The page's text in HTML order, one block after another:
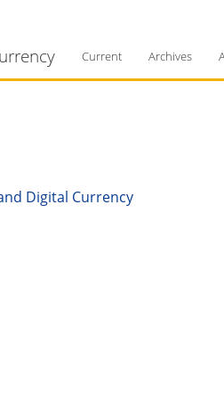
Current Archives
Digital Currency